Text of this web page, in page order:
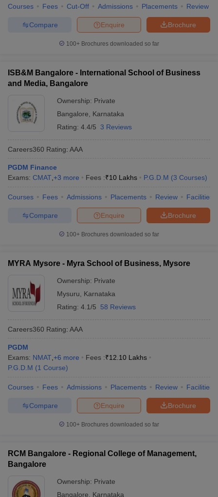
Courses Fees Cut-Off Admissions Placements Review
Brochure
Enquire
Compare
100+ Brochures downloaded so far
ISB&M Bangalore - International School of Business
and Media, Bangalore
Ownership: Private
Bangalore
Karnataka
Rating: 4.4/5 3 Reviews
Careers360 Rating: AAA
PGDM Finance
Exams: CMAT +3 more Fees :₹10 Lakhs P.G.D.M (3 Courses)
Courses Fees Admissions Placements Review Facilities
Brochure
Enquire
Compare
100+ Brochures downloaded so far
MYRA Mysore - Myra School of Business, Mysore
Ownership: Private
Mysuru
Karnataka
Rating: 4.1/5 58 Reviews
Careers360 Rating: AAA
PGDM
Exams: NMAT +6 more Fees :₹12.10 Lakhs
P.G.D.M (1 Course)
Courses Fees Admissions Placements Review Facilities
Brochure
Enquire
Compare
100+ Brochures downloaded so far
RCM Bangalore - Regional College of Management,
Bangalore
Ownership: Private
Bangalore
Karnataka